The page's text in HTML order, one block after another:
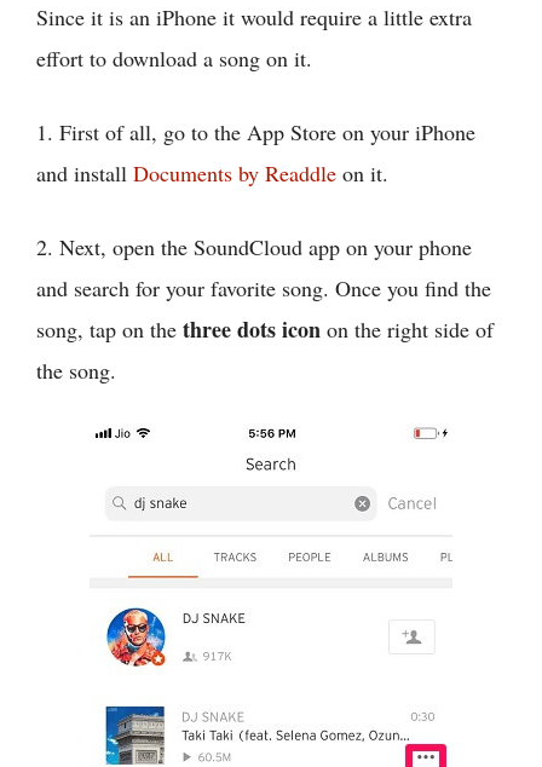
Since it is an iPhone it would require a little extra
effort to download a song on it.
1. First of all, go to the App Store on your iPhone
and install Documents by Readdle on it.
2. Next, open the SoundCloud app on your phone
and search for your favorite song. Once you find the
song, tap on the three dots icon on the right side of
the song.